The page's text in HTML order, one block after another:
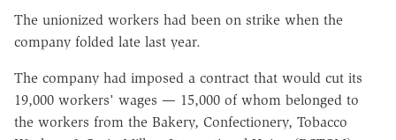
The unionized workers had been on strike when the
company folded late last year.
The company had imposed a contract that would cut its
19,000 workers' wages — 15,000 of whom belonged to
the workers from the Bakery, Confectionery, Tobacco